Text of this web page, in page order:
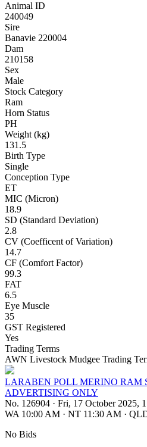
Animal ID
240049
Sire
Banavie 220004
Dam
210158
Sex
Male
Stock Category
Ram
Horn Status
PH
Weight (kg)
131.5
Birth Type
Single
Conception Type
ET
MIC (Micron)
18.9
SD (Standard Deviation)
2.8
CV (Coefficent of Variation)
14.7
CF (Comfort Factor)
99.3
FAT
6.5
Eye Muscle
35
GST Registered
Yes
Trading Terms
AWN Livestock Mudgee Trading
LARABEN POLL MERINO RAM
ADVERTISING ONLY
No. 126904 · Fri, 17 October 2025,
WA 10:00 AM · NT 11:30 AM ·
No Bids